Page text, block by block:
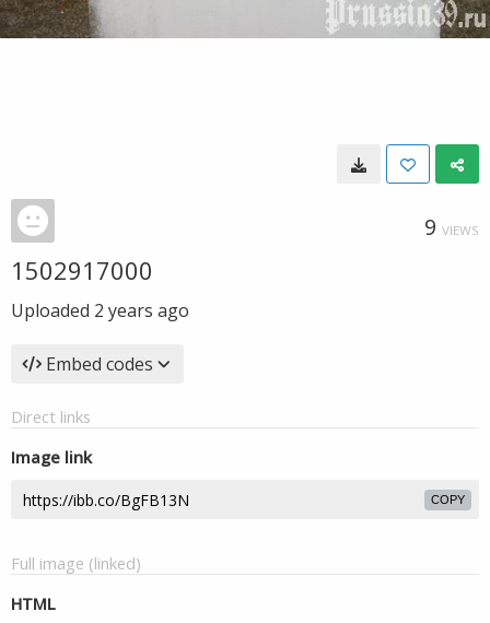
9 VIEWS
1502917000
Uploaded 2 years ago
Embed codes
Direct links
Image link
COPY
Full image (linked)
HTML